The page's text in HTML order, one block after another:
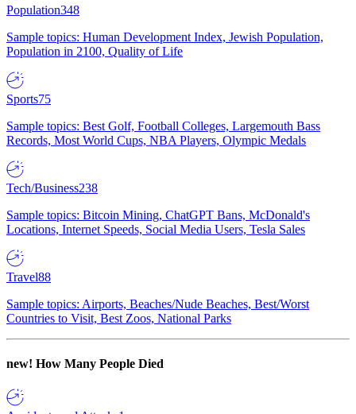
Population348
Sample topics: Human Development Index, Jewish Population,
Population in 2100, Quality of Life
Sports75
Sample topics: Best Golf, Football Colleges, Largemouth Bass
Records, Most World Cups, NBA Players, Olympic Medals
Tech/Business238
Sample topics: Bitcoin Mining, ChatGPT Bans, McDonald's
Locations, Internet Speeds, Social Media Users, Tesla Sales
Travel88
Sample topics: Airports, Beaches/Nude Beaches, Best/Worst
Countries to Visit, Best Zoos, National Parks
new! How Many People Died